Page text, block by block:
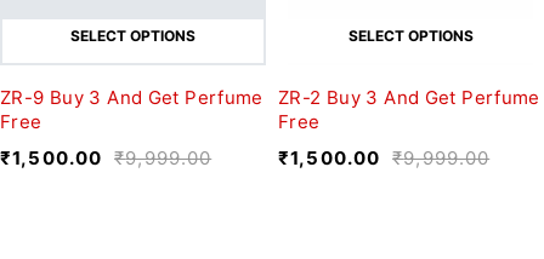
SELECT OPTIONS
ZR-9 Buy 3 And Get Perfume
Free
₹9,999.00
₹1,500.00
SELECT OPTIONS
ZR-2 Buy 3 And Get Perfume
Free
₹9,999.00
₹1,500.00